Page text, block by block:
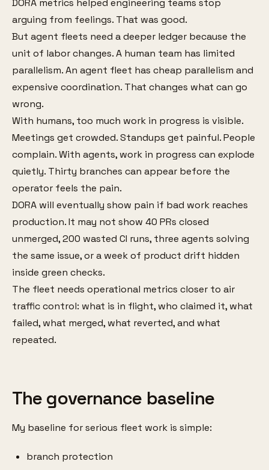
DORA metrics helped engineering teams stop
arguing from feelings. That was good.
But agent fleets need a deeper ledger because the
unit of labor changes. A human team has limited
parallelism. An agent fleet has cheap parallelism and
expensive coordination. That changes what can go
wrong.
With humans, too much work in progress is visible.
Meetings get crowded. Standups get painful. People
complain. With agents, work in progress can explode
quietly. Thirty branches can appear before the
operator feels the pain.
DORA will eventually show pain if bad work reaches
production. It may not show 40 PRs closed
unmerged, 200 wasted CI runs, three agents solving
the same issue, or a week of product drift hidden
inside green checks.
The fleet needs operational metrics closer to air
traffic control: what is in flight, who claimed it, what
failed, what merged, what reverted, and what
repeated.
The governance baseline
My baseline for serious fleet work is simple:
branch protection